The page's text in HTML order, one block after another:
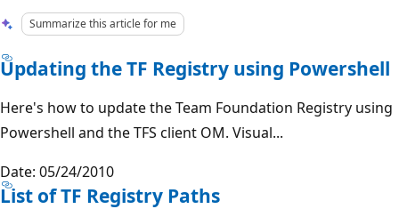
Summarize this article for me
Updating the TF Registry using Powershell
Here's how to update the Team Foundation Registry using
Powershell and the TFS client OM. Visual...
Date: 05/24/2010
List of TF Registry Paths